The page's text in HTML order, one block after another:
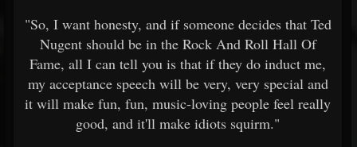
"So, I want honesty, and if someone decides that Ted
Nugent should be in the Rock And Roll Hall Of
Fame, all I can tell you is that if they do induct me,
my acceptance speech will be very, very special and
it will make fun, fun, music-loving people feel really
good, and it'll make idiots squirm."